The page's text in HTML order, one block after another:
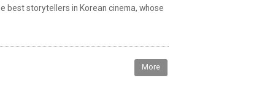
best storytellers in Korean cinema, whose
More